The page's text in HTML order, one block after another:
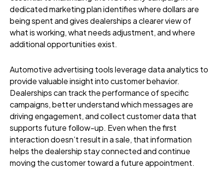
dedicated marketing plan identifies where dollars are
being spent and gives dealerships a clearer view of
what is working, what needs adjustment, and where
additional opportunities exist.
Automotive advertising tools leverage data analytics to
provide valuable insight into customer behavior.
Dealerships can track the performance of specific
campaigns, better understand which messages are
driving engagement, and collect customer data that
supports future follow-up. Even when the first
interaction doesn’t result in a sale, that information
helps the dealership stay connected and continue
moving the customer toward a future appointment.